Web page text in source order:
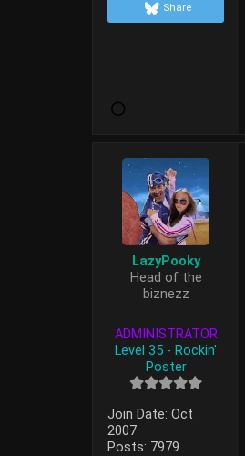
Share
LazyPooky
Head of the
biznezz
ADMINISTRATOR
Level 35 - Rockin'
Poster
Join Date: Oct
2007
Posts: 7979